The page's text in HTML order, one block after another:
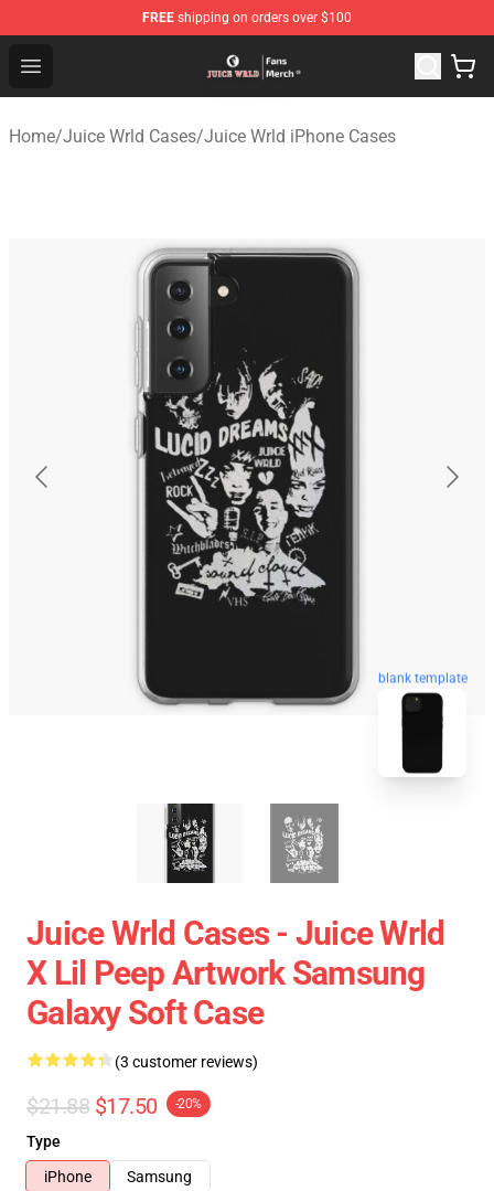
FREE shipping on orders over $100
Open menu
Juice WRLD Store - Official Juice WRLD Merchandise
Home/Juice Wrld Cases/Juice Wrld iPhone Cases
blank template
Juice Wrld Cases - Juice Wrld
X Lil Peep Artwork Samsung
Galaxy Soft Case
(3 customer reviews)
$21.88 $17.50 -20%
Type
iPhone
Samsung